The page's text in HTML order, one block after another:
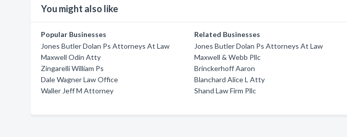
You might also like
Popular Businesses
Jones Butler Dolan Ps Attorneys At Law
Maxwell Odin Atty
Zingarelli William Ps
Dale Wagner Law Office
Waller Jeff M Attorney
Related Businesses
Jones Butler Dolan Ps Attorneys At Law
Maxwell & Webb Pllc
Brinckerhoff Aaron
Blanchard Alice L Atty
Shand Law Firm Pllc